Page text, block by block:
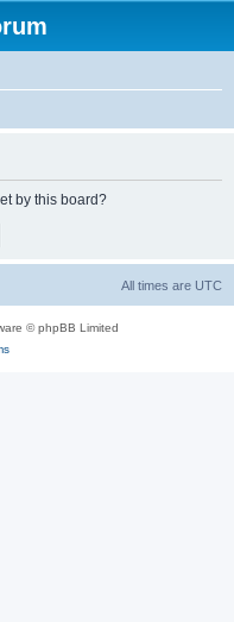
by this board?
All times are UTC
© phpBB Limited